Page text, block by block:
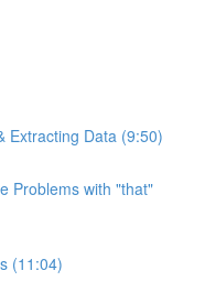
Extracting Data (9:50)
Problems with "that"
(11:04)